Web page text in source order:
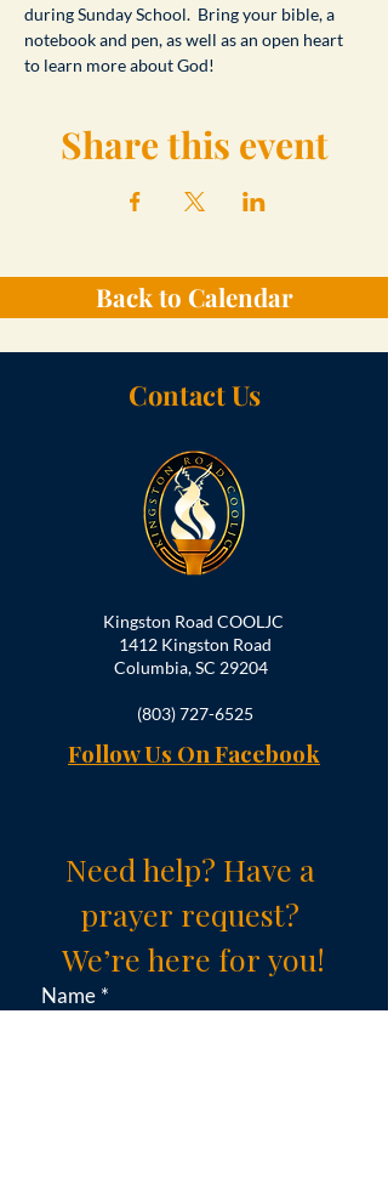
during Sunday School.  Bring your bible, a
notebook and pen, as well as an open heart
to learn more about God!
Share this event
Back to Calendar
Contact Us
Kingston Road COOLJC
1412 Kingston Road
Columbia, SC 29204
(803) 727-6525
Follow Us On Facebook
Need help? Have a
prayer request?
We’re here for you!
Name *